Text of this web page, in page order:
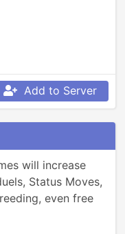
Add to Server
will increase
Status Moves,
even free